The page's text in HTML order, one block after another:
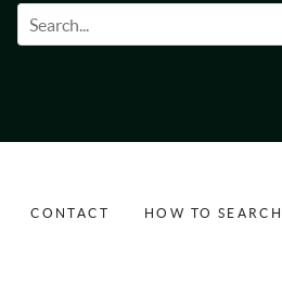
Search form
CONTACT HOW TO